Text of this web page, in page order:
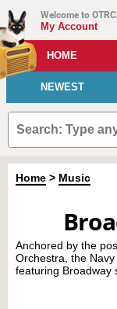
Welcome to
My Account
HOME
NEWEST
Home > Music
Anchored by the
Orchestra, the
featuring Broadway